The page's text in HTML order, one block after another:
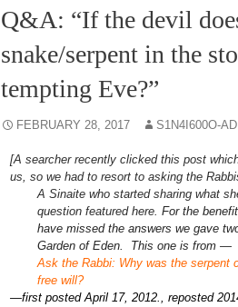
Q&A: “If the devil
snake/serpent in the
tempting Eve?”
FEBRUARY 28, 2017 S1N4I600O-
[A searcher recently clicked this post
us, so we had to resort to asking the
A Sinaite who started sharing what
question featured here. For the
have missed the answers we gave
Garden of Eden. This one is from —
Ask the Rabbi: Why was the serpent
free will?
—first posted April 17, 2012., reposted